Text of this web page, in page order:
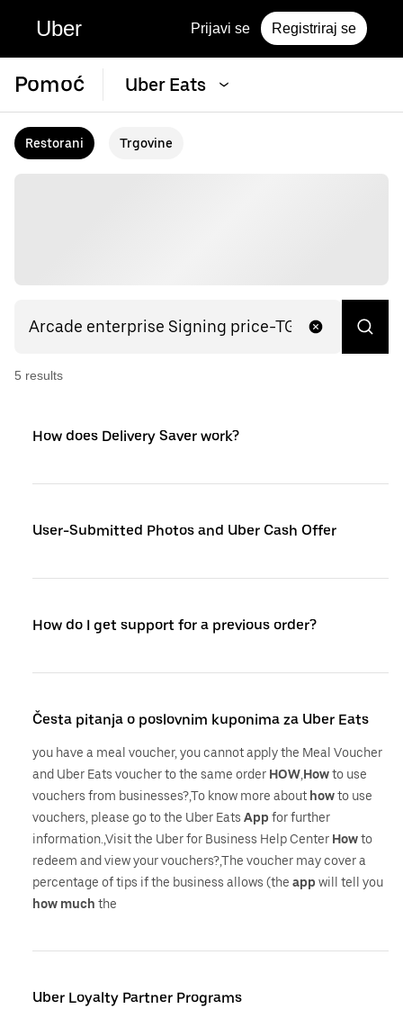
Uber Prijavi se Registriraj se
Pomoć Uber Eats
Restorani Trgovine
5 results
How does Delivery Saver work?
User-Submitted Photos and Uber Cash Offer
How do I get support for a previous order?
Česta pitanja o poslovnim kuponima za Uber Eats
you have a meal voucher, you cannot apply the Meal Voucher
and Uber Eats voucher to the same order HOW Howto use
vouchers from businesses?,To know more about howto use
vouchers, please go to the Uber Eats App for further
information.,Visit the Uber for Business Help Center Howto
redeem and view your vouchers?,The voucher may cover a
percentage of tips if the business allows (the app will tell you
how much the
Uber Loyalty Partner Programs